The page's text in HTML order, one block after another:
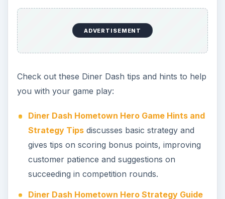
ADVERTISEMENT
Check out these Diner Dash tips and hints to help
you with your game play:
Diner Dash Hometown Hero Game Hints and
Strategy Tipsdiscusses basic strategy and
gives tips on scoring bonus points, improving
customer patience and suggestions on
succeeding in competition rounds.
Diner Dash Hometown Hero Strategy Guide